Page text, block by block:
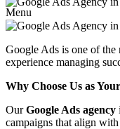
Menu
Google Ads is one of
experience managing
Why Choose Us as
OurGoogle Ads agency
campaigns that align